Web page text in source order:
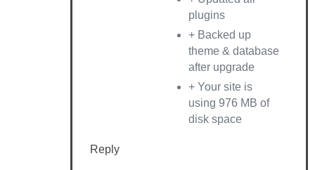
plugins
+ Backed up
theme & database
after upgrade
+ Your site is
using 976 MB of
disk space
Reply